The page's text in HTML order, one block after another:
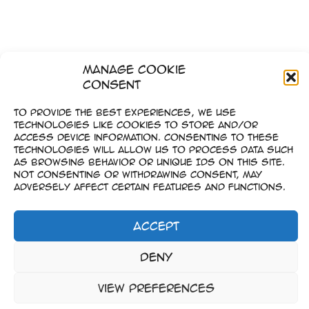
Manage Cookie
Consent
To provide the best experiences, we use
technologies like cookies to store and/or
access device information. Consenting to these
technologies will allow us to process data such
as browsing behavior or unique IDs on this site.
Not consenting or withdrawing consent, may
adversely affect certain features and functions.
Accept
Deny
View preferences
–